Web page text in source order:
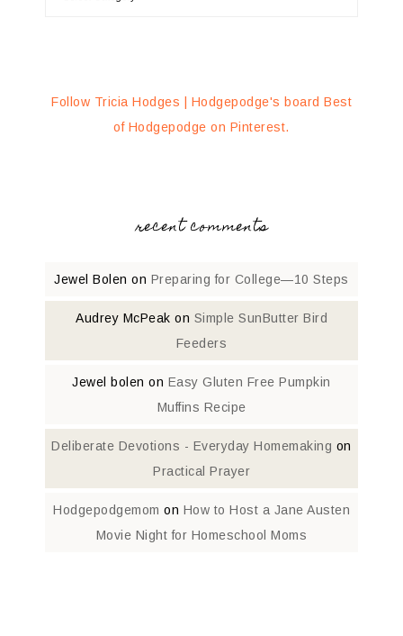
Follow Tricia Hodges | Hodgepodge's board Best
of Hodgepodge on Pinterest.
recent comments
Jewel Bolen on Preparing for College—10 Steps
Audrey McPeak on Simple SunButter Bird
Feeders
Jewel bolen on Easy Gluten Free Pumpkin
Muffins Recipe
Deliberate Devotions - Everyday Homemaking on
Practical Prayer
Hodgepodgemom on How to Host a Jane Austen
Movie Night for Homeschool Moms